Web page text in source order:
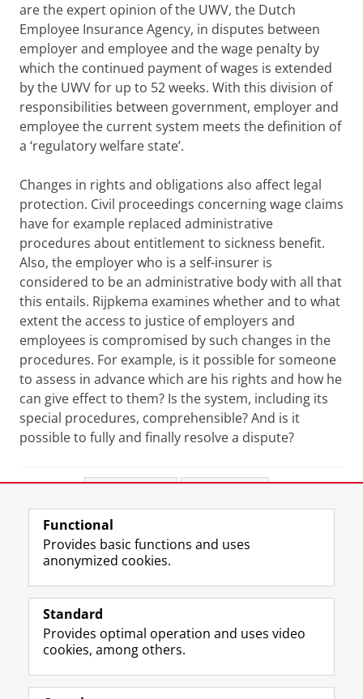
are the expert opinion of the UWV, the Dutch
Employee Insurance Agency, in disputes between
employer and employee and the wage penalty by
which the continued payment of wages is extended
by the UWV for up to 52 weeks. With this division of
responsibilities between government, employer and
employee the current system meets the definition of
a ‘regulatory welfare state’.
Changes in rights and obligations also affect legal
protection. Civil proceedings concerning wage claims
have for example replaced administrative
procedures about entitlement to sickness benefit.
Also, the employer who is a self-insurer is
considered to be an administrative body with all that
this entails. Rijpkema examines whether and to what
extent the access to justice of employers and
employees is compromised by such changes in the
procedures. For example, is it possible for someone
to assess in advance which are his rights and how he
can give effect to them? Is the system, including its
special procedures, comprehensible? And is it
possible to fully and finally resolve a dispute?
View this page in:
Follow the UG
F
a
e
o
L
i
k
I
R
S
-
e
I
n
t
r
Y
o
T
e
Prospective students
Functional
Provides basic functions and uses
anonymized cookies.
Standard
Provides optimal operation and uses video
cookies, among others.